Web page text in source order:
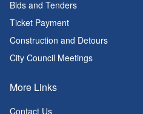
Bids and Tenders
Ticket Payment
Construction and Detours
City Council Meetings
More Links
Contact Us